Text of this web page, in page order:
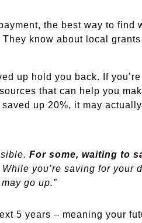
the best way to find
know about local
up hold you back. If
that can help you
up 20%, it may
For some, waiting to
While you’re saving for your
go up.”
5 years – meaning your